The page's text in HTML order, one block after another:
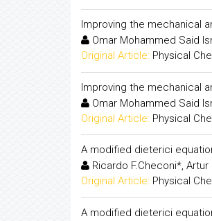
Improving the mechanical
Omar Mohammed Said
Original Article: Physical
Improving the mechanical
Omar Mohammed Said
Original Article: Physical
A modified dieterici
Ricardo F.Checoni*,
Original Article: Physical
A modified dieterici